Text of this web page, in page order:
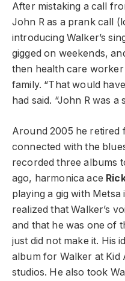
After mistaking a call
John R as a prank call
introducing Walker’s
gigged on weekends,
then health care
family. “That would
had said. “John R was a
Around 2005 he retired
connected with the
recorded three albums
ago, harmonica ace
playing a gig with Metsa
realized that Walker’s
and that he was one of
just did not make it. His
album for Walker at Kid
studios. He also took